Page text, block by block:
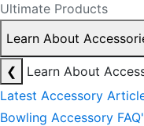
Ultimate Products
Learn About
❮
Learn About
Latest Accessory
Bowling Accessory